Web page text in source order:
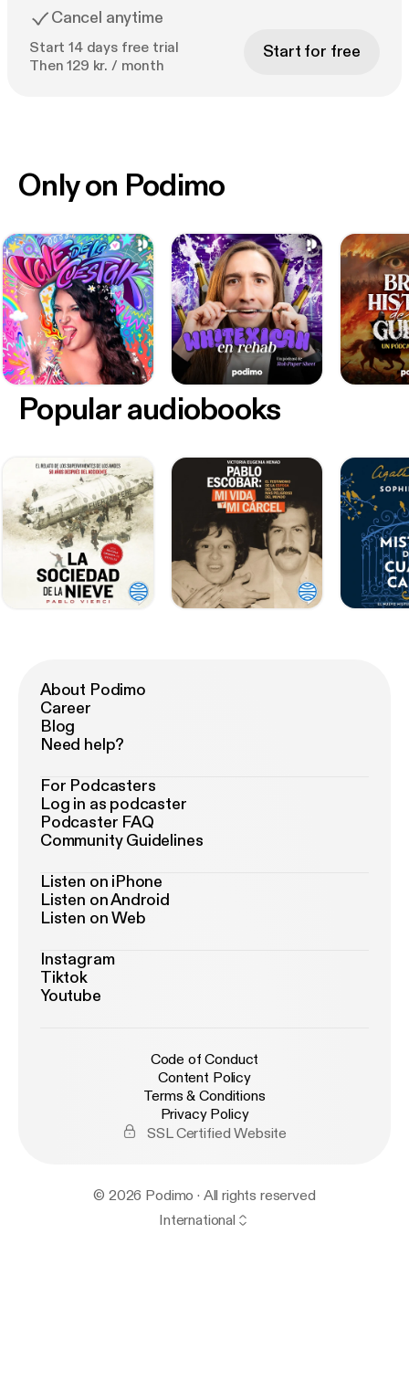
Cancel anytime
Start 14 days free trial
Then 129 kr. / month
Start for free
Only on Podimo
Popular audiobooks
About Podimo
Career
Blog
Need help?
For Podcasters
Log in as podcaster
Podcaster FAQ
Community Guidelines
Listen on iPhone
Listen on Android
Listen on Web
Instagram
Tiktok
Youtube
Code of Conduct
Content Policy
Terms & Conditions
Privacy Policy
SSL Certified Website
© 2026 Podimo · All rights reserved
International